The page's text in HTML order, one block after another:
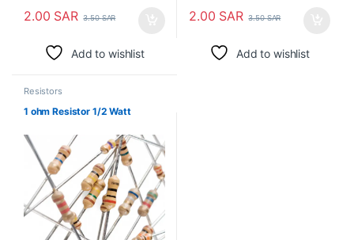
2.00 SAR 3.50SAR
Add to wishlist
2.00 SAR 3.50SAR
Add to wishlist
Resistors
1 ohm Resistor 1/2 Watt